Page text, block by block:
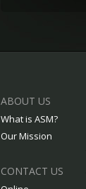
ABOUT US
What is ASM?
Our Mission
CONTACT US